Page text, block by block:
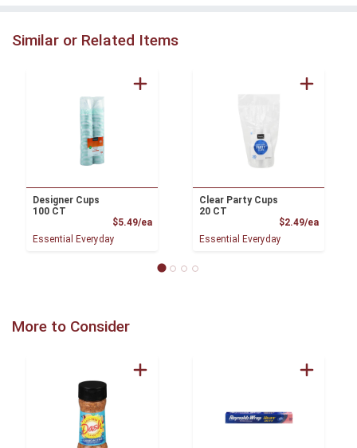
Similar or Related Items
Designer Cups
100 CT
$5.49/eaProduct Price
Essential Everyday
Clear Party Cups
20 CT
$2.49/ea
Essential Everyday
More to Consider